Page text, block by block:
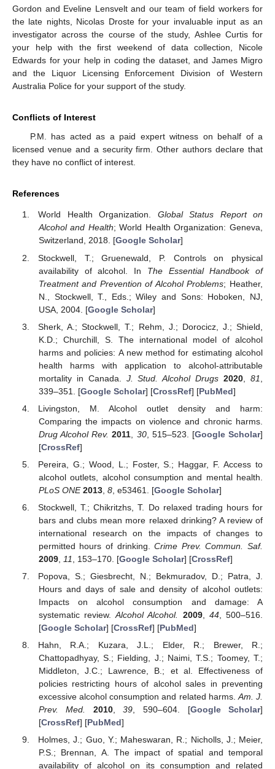
Gordon and Eveline Lensvelt and our team of field workers for
the late nights, Nicolas Droste for your invaluable input as an
investigator across the course of the study, Ashlee Curtis for
your help with the first weekend of data collection, Nicole
Edwards for your help in coding the dataset, and James Migro
and the Liquor Licensing Enforcement Division of Western
Australia Police for your support of the study.
Conflicts of Interest
P.M. has acted as a paid expert witness on behalf of a
licensed venue and a security firm. Other authors declare that
they have no conflict of interest.
References
World Health Organization. Global Status Report on
Alcohol and Health; World Health Organization: Geneva,
Switzerland, 2018. [Google Scholar]
Stockwell, T.; Gruenewald, P. Controls on physical
availability of alcohol. In The Essential Handbook of
Treatment and Prevention of Alcohol Problems; Heather,
N., Stockwell, T., Eds.; Wiley and Sons: Hoboken, NJ,
USA, 2004. [Google Scholar]
Sherk, A.; Stockwell, T.; Rehm, J.; Dorocicz, J.; Shield,
K.D.; Churchill, S. The international model of alcohol
harms and policies: A new method for estimating alcohol
health harms with application to alcohol-attributable
mortality in Canada. J. Stud. Alcohol Drugs 2020 ,81
339–351. [Google Scholar] [CrossRef] [PubMed]
Livingston, M. Alcohol outlet density and harm:
Comparing the impacts on violence and chronic harms.
Drug Alcohol Rev. 2011 30, 515–523. [Google Scholar]
[CrossRef]
Pereira, G.; Wood, L.; Foster, S.; Haggar, F. Access to
alcohol outlets, alcohol consumption and mental health.
PLoS ONE 2013, 8, e53461. [Google Scholar]
Stockwell, T.; Chikritzhs, T. Do relaxed trading hours for
bars and clubs mean more relaxed drinking? A review of
international research on the impacts of changes to
permitted hours of drinking.Crime Prev. Commun. Saf.
2009, 11 , 153–170. [Google Scholar] [CrossRef]
Popova, S.; Giesbrecht, N.; Bekmuradov, D.; Patra, J.
Hours and days of sale and density of alcohol outlets:
Impacts on alcohol consumption and damage: A
systematic review.Alcohol Alcohol. 2009, 44, 500–516.
[Google Scholar] [CrossRef] [PubMed]
Hahn, R.A.; Kuzara, J.L.; Elder, R.; Brewer, R.;
Chattopadhyay, S.; Fielding, J.; Naimi, T.S.; Toomey, T.;
Middleton, J.C.; Lawrence, B.; et al. Effectiveness of
policies restricting hours of alcohol sales in preventing
excessive alcohol consumption and related harms.Am. J.
Prev. Med.
2010,39, 590–604. [Google Scholar]
[CrossRef] [PubMed]
Holmes, J.; Guo, Y.; Maheswaran, R.; Nicholls, J.; Meier,
P.S.; Brennan, A. The impact of spatial and temporal
availability of alcohol on its consumption and related